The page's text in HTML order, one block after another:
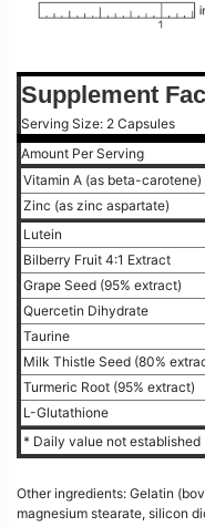
Supplement
Serving Size: 2 Capsules
Amount Per Serving
Vitamin A (as beta-carotene)
Zinc (as zinc aspartate)
Lutein
Bilberry Fruit 4:1 Extract
Grape Seed (95% extract)
Quercetin Dihydrate
Taurine
Milk Thistle Seed (80%
Turmeric Root (95% extract)
L-Glutathione
* Daily value not established
Other ingredients: Gelatin
magnesium stearate, silicon